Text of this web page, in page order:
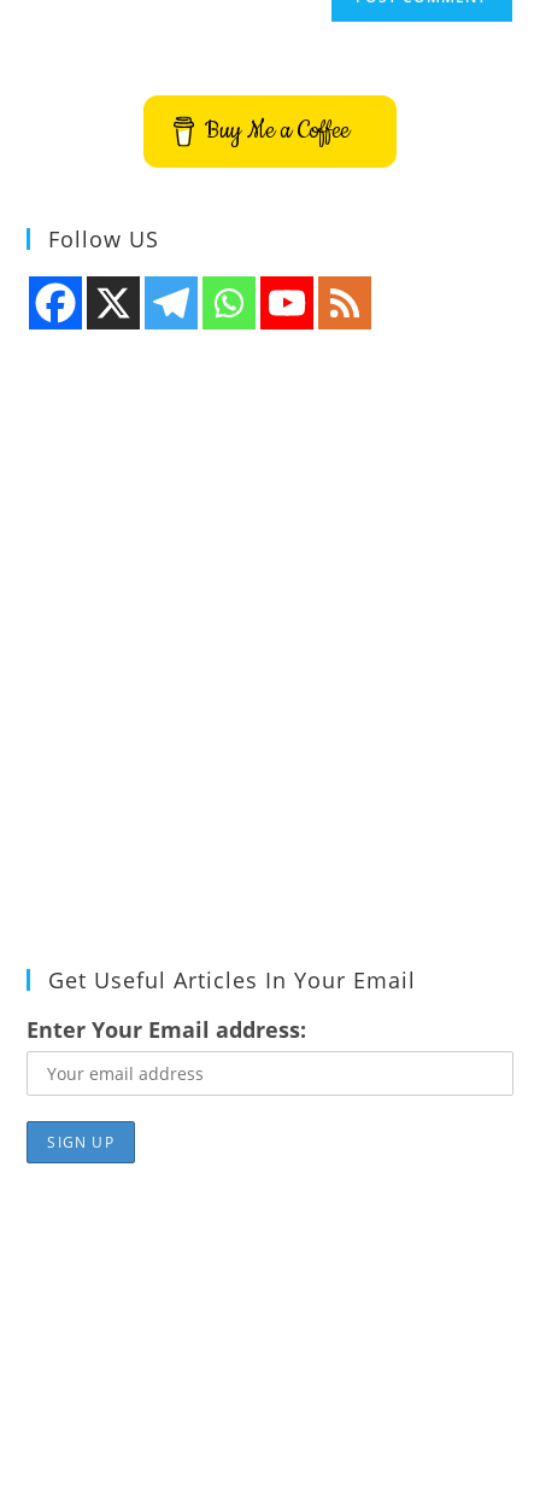
Buy Me a Coffee
Follow US
Get Useful Articles In Your Email
Enter Your Email address: